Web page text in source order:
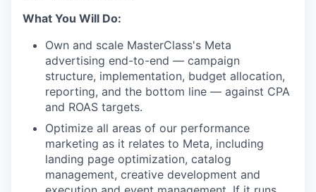
What You Will Do:
Own and scale MasterClass's Meta
advertising end-to-end — campaign
structure, implementation, budget allocation,
reporting, and the bottom line — against CPA
and ROAS targets.
Optimize all areas of our performance
marketing as it relates to Meta, including
landing page optimization, catalog
management, creative development and